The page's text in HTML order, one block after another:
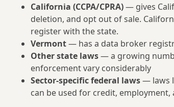
California (CCPA/CPRA)— gives
deletion, and opt out of sale.
register with the state.
Vermont— has a data broker
Other state laws— a growing
enforcement vary considerably
Sector-specific federal laws— laws
can be used for credit,